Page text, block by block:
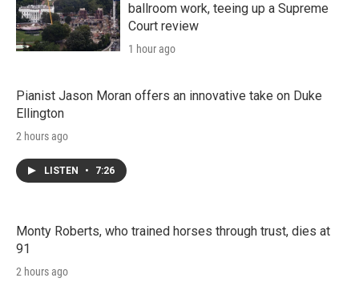
ballroom work, teeing up a Supreme
Court review
1 hour ago
Pianist Jason Moran offers an innovative take on Duke
Ellington
2 hours ago
LISTEN • 7:26
Monty Roberts, who trained horses through trust, dies at
91
2 hours ago